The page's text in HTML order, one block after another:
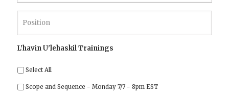
L'havin U'lehaskil Trainings
Select All
Scope and Sequence - Monday 7/7 - 8pm EST